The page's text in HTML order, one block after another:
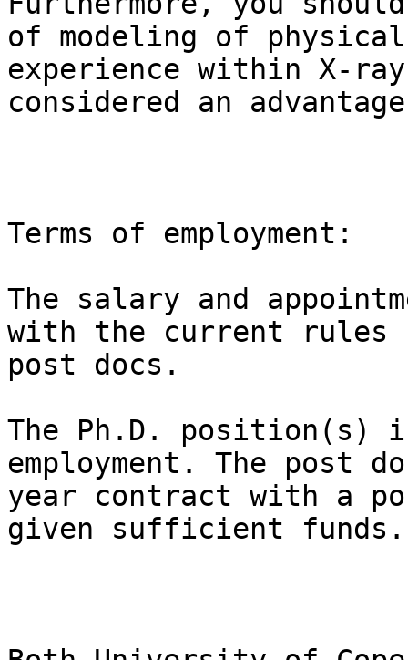
of modeling of
experience within X-
considered an
Terms of employment:
The salary and
with the current rules
post docs.
The Ph.D. position(s)
employment. The
year contract with a
given sufficient funds.